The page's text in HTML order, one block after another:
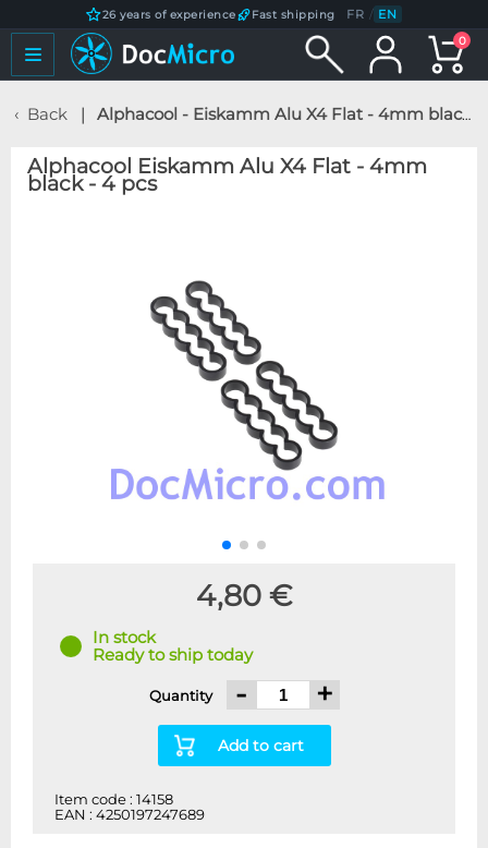
26 years of experience Fast shipping FR / EN
0
Back Alphacool - Eiskamm Alu X4 Flat - 4mm black - 4 pcs
Alphacool Eiskamm Alu X4 Flat - 4mm
black - 4 pcs
4,80 €
In stock
Ready to ship today
Quantity - +
Add to cart
Item code : 14158
EAN : 4250197247689